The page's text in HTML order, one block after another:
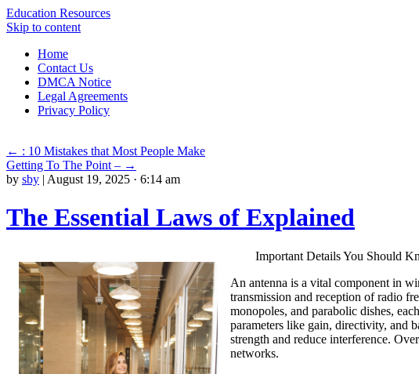
Education Resources
Skip to content
Home
Contact Us
DMCA Notice
Legal Agreements
Privacy Policy
← : 10 Mistakes that Most People Make
Getting To The Point – →
by sby | August 19, 2025 · 6:14 am
The Essential Laws of Explained
Important Details You Should
An antenna is a vital component in
transmission and reception of radio
monopoles, and parabolic dishes,
parameters like gain, directivity, and
strength and reduce interference.
networks.